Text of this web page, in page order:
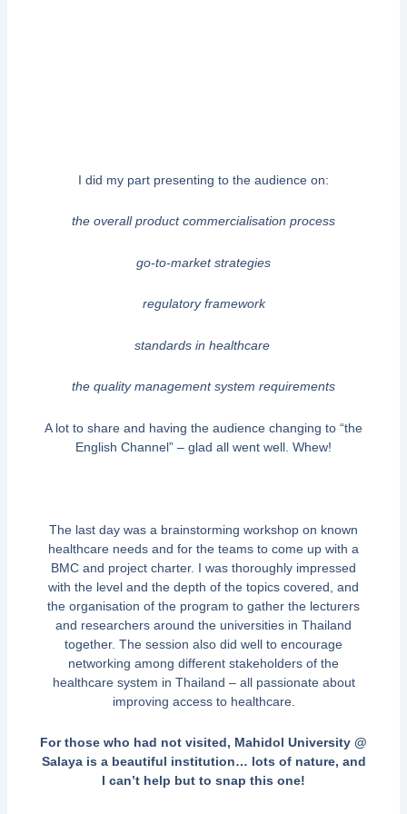
I did my part presenting to the audience on:
the overall product commercialisation process
go-to-market strategies
regulatory framework
standards in healthcare
the quality management system requirements
A lot to share and having the audience changing to “the
English Channel” – glad all went well. Whew!
The last day was a brainstorming workshop on known
healthcare needs and for the teams to come up with a
BMC and project charter. I was thoroughly impressed
with the level and the depth of the topics covered, and
the organisation of the program to gather the lecturers
and researchers around the universities in Thailand
together. The session also did well to encourage
networking among different stakeholders of the
healthcare system in Thailand – all passionate about
improving access to healthcare.
For those who had not visited, Mahidol University @
Salaya is a beautiful institution… lots of nature, and
I can’t help but to snap this one!